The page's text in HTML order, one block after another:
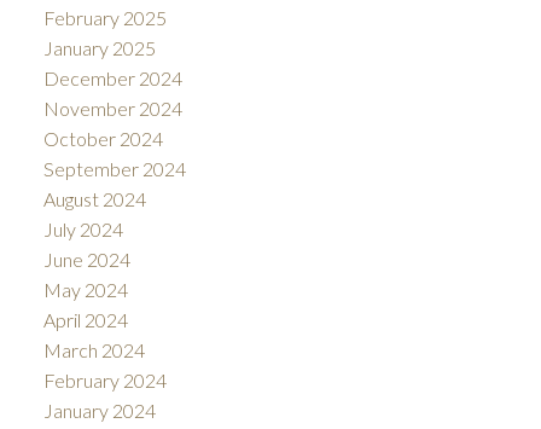
February 2025
January 2025
December 2024
November 2024
October 2024
September 2024
August 2024
July 2024
June 2024
May 2024
April 2024
March 2024
February 2024
January 2024